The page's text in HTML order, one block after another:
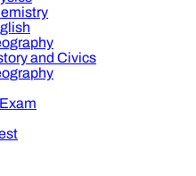
and Civics